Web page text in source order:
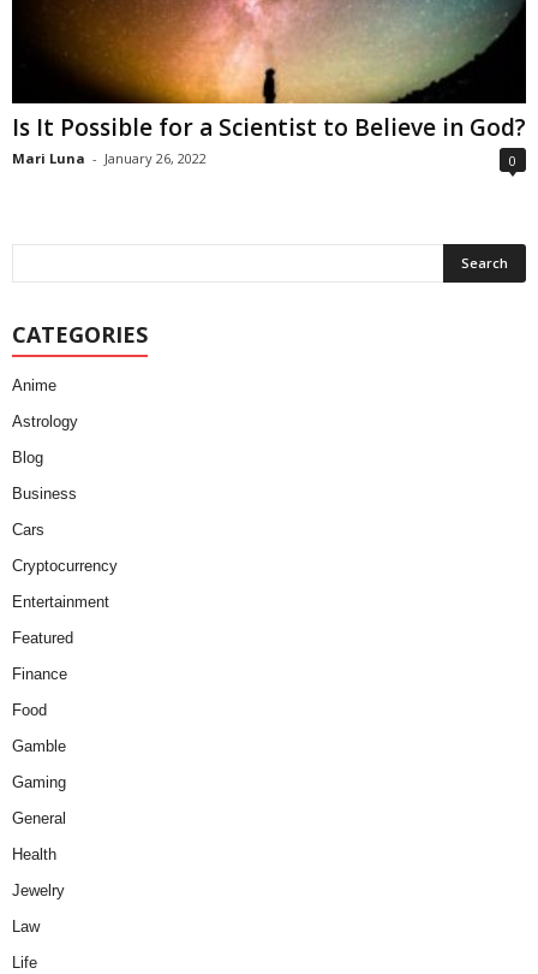
Is It Possible for a Scientist to Believe in God?
Mari Luna - January 26, 2022 0
CATEGORIES
Anime
Astrology
Blog
Business
Cars
Cryptocurrency
Entertainment
Featured
Finance
Food
Gamble
Gaming
General
Health
Jewelry
Law
Life